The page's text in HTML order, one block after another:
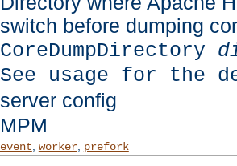
switch before dumping
CoreDumpDirectory
See usage for the
server config
MPM
event worker, prefork